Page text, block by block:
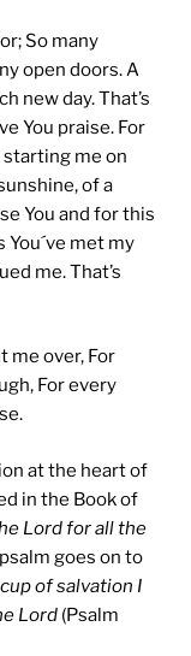
So many
open doors. A
new day. That’s
You praise. For
starting me on
of a
You and for this
You´ve met my
me. That’s
me over, For
For every
at the heart of
in the Book of
Lord for all the
goes on to
of salvation I
Lord (Psalm